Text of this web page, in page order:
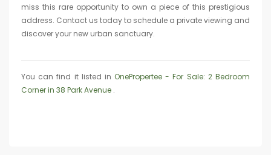
miss this rare opportunity to own a piece of this prestigious
address. Contact us today to schedule a private viewing and
discover your new urban sanctuary.
You can find it listed in OnePropertee - For Sale: 2 Bedroom
Corner in 38 Park Avenue .